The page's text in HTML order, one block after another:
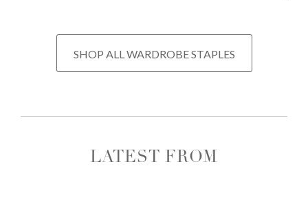
SHOP ALL WARDROBE STAPLES
LATEST FROM